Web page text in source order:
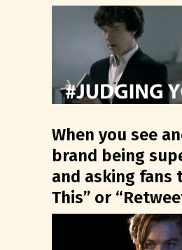
When you see
brand being
and asking fans
This” or